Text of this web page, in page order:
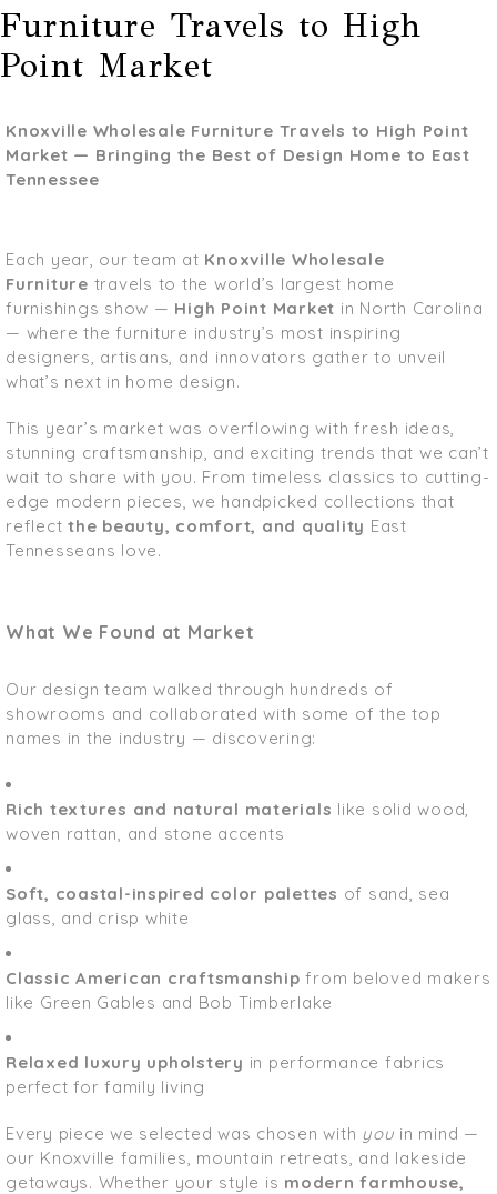
Furniture Travels to High
Point Market
Knoxville Wholesale Furniture Travels to High Point
Market — Bringing the Best of Design Home to East
Tennessee
Each year, our team at Knoxville Wholesale
Furniture travels to the world’s largest home
furnishings show — High Point Market in North Carolina
— where the furniture industry’s most inspiring
designers, artisans, and innovators gather to unveil
what’s next in home design.
This year’s market was overflowing with fresh ideas,
stunning craftsmanship, and exciting trends that we can’t
wait to share with you. From timeless classics to cutting-
edge modern pieces, we handpicked collections that
reflect the beauty, comfort, and quality East
Tennesseans love.
What We Found at Market
Our design team walked through hundreds of
showrooms and collaborated with some of the top
names in the industry — discovering:
Rich textures and natural materials like solid wood,
woven rattan, and stone accents
Soft, coastal-inspired color palettes of sand, sea
glass, and crisp white
Classic American craftsmanship from beloved makers
like Green Gables and Bob Timberlake
Relaxed luxury upholstery in performance fabrics
perfect for family living
Every piece we selected was chosen with you in mind —
our Knoxville families, mountain retreats, and lakeside
getaways. Whether your style is modern farmhouse,